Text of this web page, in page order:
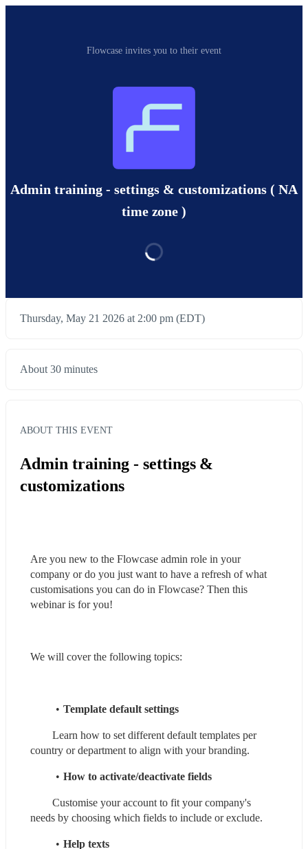
Flowcase invites you to their event
Admin training - settings & customizations ( NA
time zone )
Thursday, May 21 2026 at 2:00 pm (EDT)
About 30 minutes
ABOUT THIS EVENT
Admin training - settings &
customizations
Are you new to the Flowcase admin role in your
company or do you just want to have a refresh of what
customisations you can do in Flowcase? Then this
webinar is for you!
We will cover the following topics:
Template default settings
country or department to align with your branding.
How to activate/deactivate fields
needs by choosing which fields to include or exclude.
Help texts